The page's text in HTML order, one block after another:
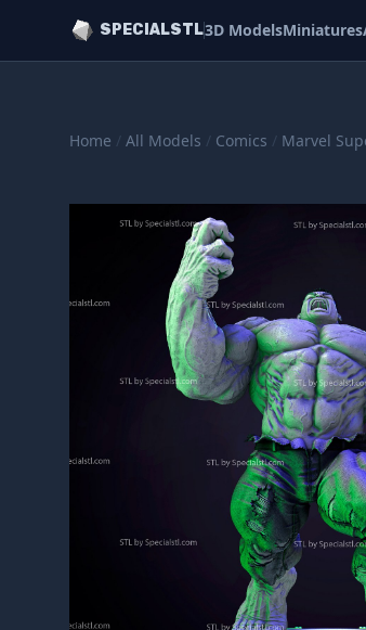
SPECIALSTL3D ModelsMiniatures
Home / All Models / Comics / Marvel